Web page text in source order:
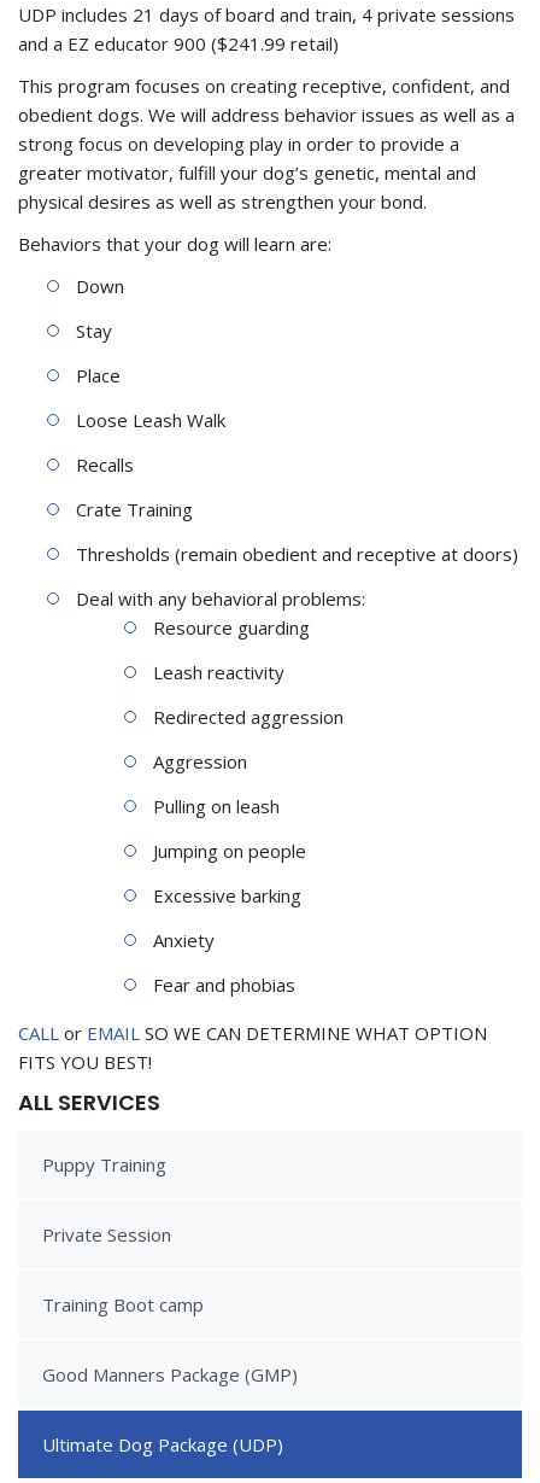
UDP includes 21 days of board and train, 4 private sessions
and a EZ educator 900 ($241.99 retail)
This program focuses on creating receptive, confident, and
obedient dogs. We will address behavior issues as well as a
strong focus on developing play in order to provide a
greater motivator, fulfill your dog’s genetic, mental and
physical desires as well as strengthen your bond.
Behaviors that your dog will learn are:
Down
Stay
Place
Loose Leash Walk
Recalls
Crate Training
Thresholds (remain obedient and receptive at doors)
Deal with any behavioral problems:
Resource guarding
Leash reactivity
Redirected aggression
Aggression
Pulling on leash
Jumping on people
Excessive barking
Anxiety
Fear and phobias
CALL or EMAIL SO WE CAN DETERMINE WHAT OPTION
FITS YOU BEST!
ALL SERVICES
Puppy Training
Private Session
Training Boot camp
Good Manners Package (GMP)
Ultimate Dog Package (UDP)